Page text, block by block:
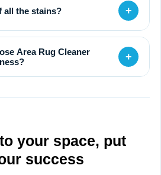
all the stains? +
Area Rug Cleaner
+
your space, put
success